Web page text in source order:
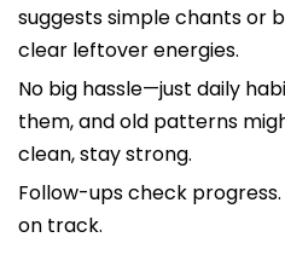
suggests simple chants or
clear leftover energies.
No big hassle—just daily
them, and old patterns
clean, stay strong.
Follow-ups check
on track.